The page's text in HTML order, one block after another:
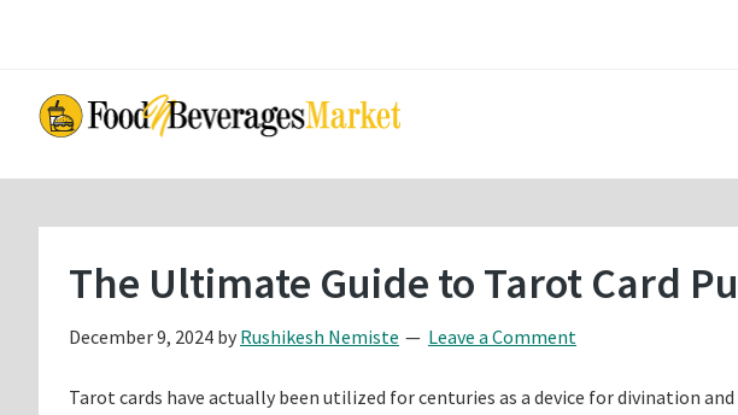
content
sidebar
The Ultimate Guide to Tarot Card
December 9, 2024 by Rushikesh Nemiste Leave a Comment
Tarot cards have actually been utilized for centuries as a device for divination and